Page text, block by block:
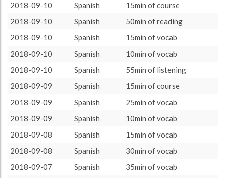
Study time by:
Language
Spanish: 100 %
Spanish: 100 %
Description Minutes spent
% of total
Spanish
3605 (60h5) 100.0%
2018-09-10
Spanish
15min of course
2018-09-10
Spanish
50min of reading
2018-09-10
Spanish
15min of vocab
2018-09-10
Spanish
10min of vocab
2018-09-10
Spanish
55min of listening
2018-09-09
Spanish
15min of course
2018-09-09
Spanish
25min of vocab
2018-09-09
Spanish
10min of vocab
2018-09-08
Spanish
15min of vocab
2018-09-08
Spanish
30min of vocab
2018-09-07
Spanish
35min of vocab
Copyright 2024 Learnlangs. All Rights Reserved